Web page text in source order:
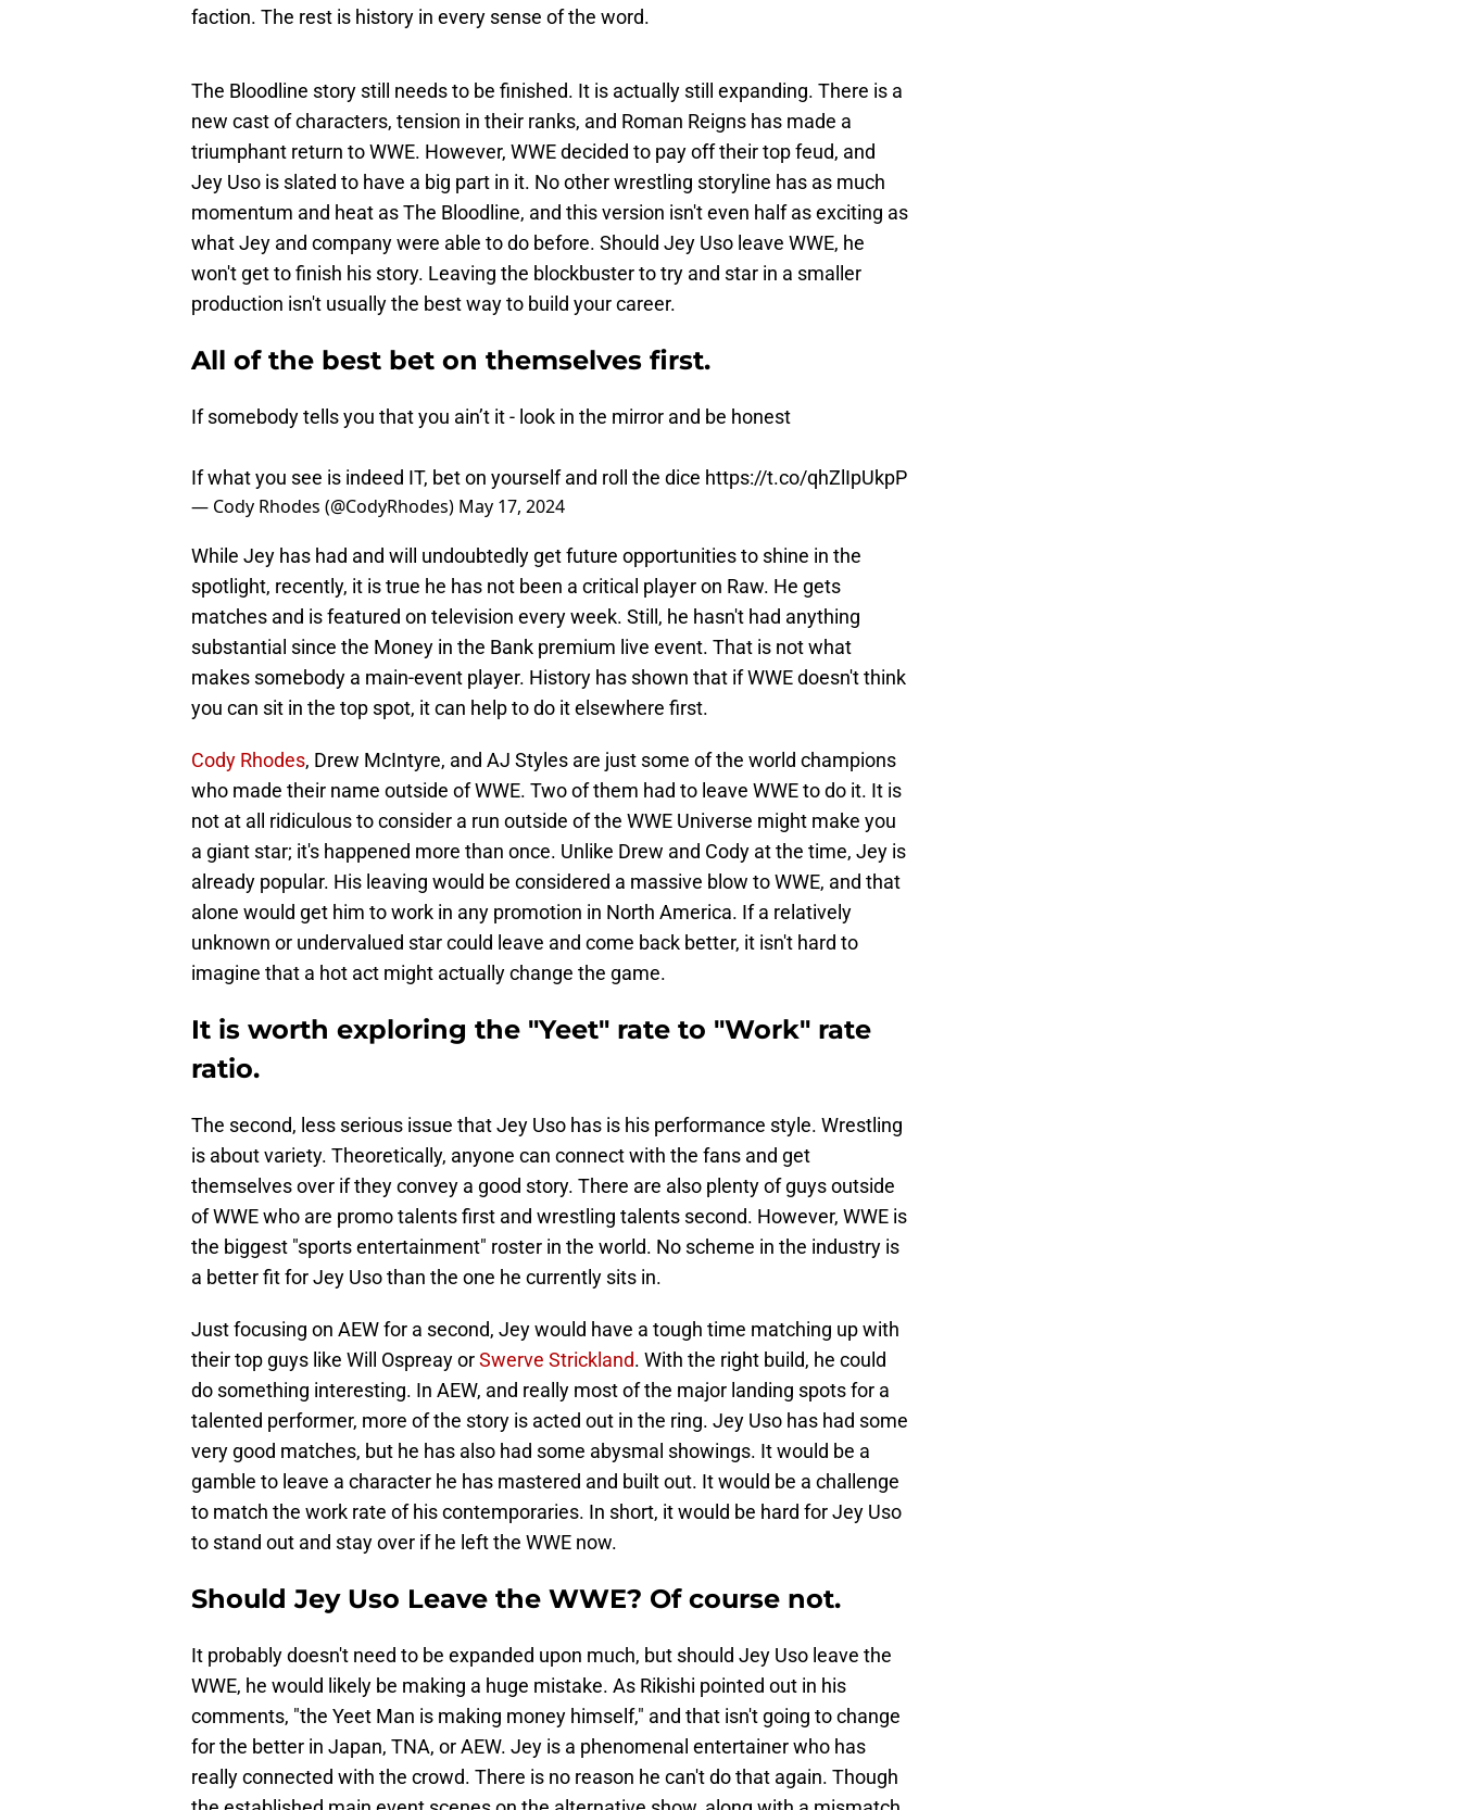
faction. The rest is history in every sense of the word.
The Bloodline story still needs to be finished. It is actually still expanding. There is a
new cast of characters, tension in their ranks, and Roman Reigns has made a
triumphant return to WWE. However, WWE decided to pay off their top feud, and
Jey Uso is slated to have a big part in it. No other wrestling storyline has as much
momentum and heat as The Bloodline, and this version isn't even half as exciting as
what Jey and company were able to do before. Should Jey Uso leave WWE, he
won't get to finish his story. Leaving the blockbuster to try and star in a smaller
production isn't usually the best way to build your career.
All of the best bet on themselves first.
If somebody tells you that you ain’t it - look in the mirror and be honest
If what you see is indeed IT, bet on yourself and roll the dice https://t.co/qhZlIpUkpP
— Cody Rhodes (@CodyRhodes) May 17, 2024
While Jey has had and will undoubtedly get future opportunities to shine in the
spotlight, recently, it is true he has not been a critical player on Raw. He gets
matches and is featured on television every week. Still, he hasn't had anything
substantial since the Money in the Bank premium live event. That is not what
makes somebody a main-event player. History has shown that if WWE doesn't think
you can sit in the top spot, it can help to do it elsewhere first.
Cody Rhodes, Drew McIntyre, and AJ Styles are just some of the world champions
who made their name outside of WWE. Two of them had to leave WWE to do it. It is
not at all ridiculous to consider a run outside of the WWE Universe might make you
a giant star; it's happened more than once. Unlike Drew and Cody at the time, Jey is
already popular. His leaving would be considered a massive blow to WWE, and that
alone would get him to work in any promotion in North America. If a relatively
unknown or undervalued star could leave and come back better, it isn't hard to
imagine that a hot act might actually change the game.
It is worth exploring the "Yeet" rate to "Work" rate
ratio.
The second, less serious issue that Jey Uso has is his performance style. Wrestling
is about variety. Theoretically, anyone can connect with the fans and get
themselves over if they convey a good story. There are also plenty of guys outside
of WWE who are promo talents first and wrestling talents second. However, WWE is
the biggest "sports entertainment" roster in the world. No scheme in the industry is
a better fit for Jey Uso than the one he currently sits in.
Just focusing on AEW for a second, Jey would have a tough time matching up with
their top guys like Will Ospreay orSwerve Strickland. With the right build, he could
do something interesting. In AEW, and really most of the major landing spots for a
talented performer, more of the story is acted out in the ring. Jey Uso has had some
very good matches, but he has also had some abysmal showings. It would be a
gamble to leave a character he has mastered and built out. It would be a challenge
to match the work rate of his contemporaries. In short, it would be hard for Jey Uso
to stand out and stay over if he left the WWE now.
Should Jey Uso Leave the WWE? Of course not.
It probably doesn't need to be expanded upon much, but should Jey Uso leave the
WWE, he would likely be making a huge mistake. As Rikishi pointed out in his
comments, "the Yeet Man is making money himself," and that isn't going to change
for the better in Japan, TNA, or AEW. Jey is a phenomenal entertainer who has
really connected with the crowd. There is no reason he can't do that again. Though